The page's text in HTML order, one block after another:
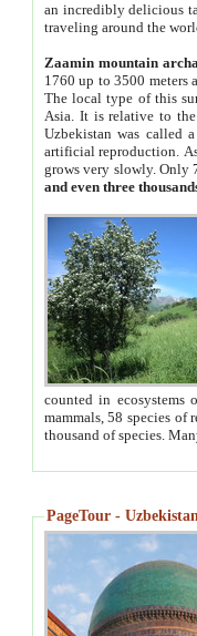
an incredibly delicious
traveling around the
Zaamin mountain
1760 up to 3500 meters
The local type of this
Asia. It is relative to
Uzbekistan was called
artificial reproduction.
grows very slowly. Only
and even three
counted in ecosystems
mammals, 58 species of
thousand of species.
PageTour -